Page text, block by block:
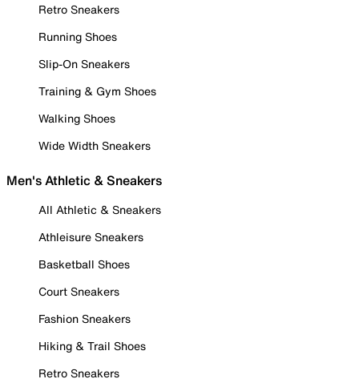
Retro Sneakers
Running Shoes
Slip-On Sneakers
Training & Gym Shoes
Walking Shoes
Wide Width Sneakers
Men's Athletic & Sneakers
All Athletic & Sneakers
Athleisure Sneakers
Basketball Shoes
Court Sneakers
Fashion Sneakers
Hiking & Trail Shoes
Retro Sneakers